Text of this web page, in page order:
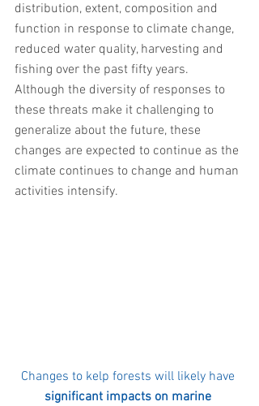
distribution, extent, composition and
function in response to climate change,
reduced water quality, harvesting and
fishing over the past fifty years.
Although the diversity of responses to
these threats make it challenging to
generalize about the future, these
changes are expected to continue as the
climate continues to change and human
activities intensify.
Changes to kelp forests will likely have
significant impacts on marine